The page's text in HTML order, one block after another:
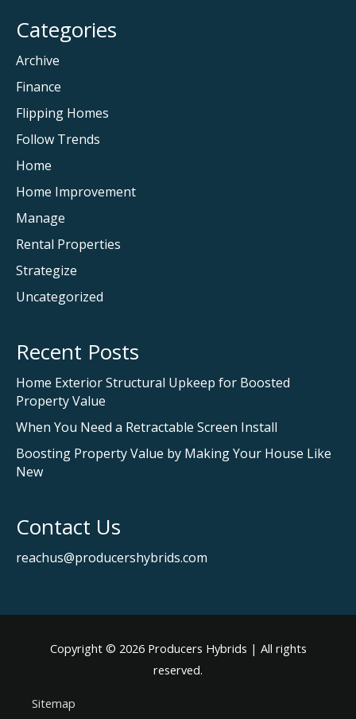
Categories
Archive
Finance
Flipping Homes
Follow Trends
Home
Home Improvement
Manage
Rental Properties
Strategize
Uncategorized
Recent Posts
Home Exterior Structural Upkeep for Boosted
Property Value
When You Need a Retractable Screen Install
Boosting Property Value by Making Your House Like
New
Contact Us
reachus@producershybrids.com
Copyright © 2026 Producers Hybrids | All rights
reserved.
Sitemap